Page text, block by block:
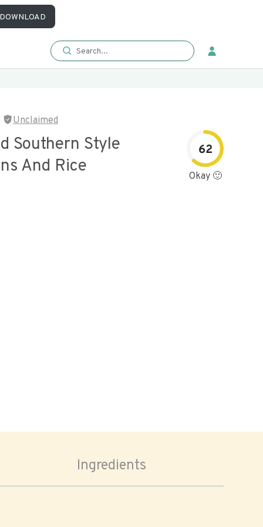
Unclaimed
Southern Style
And Rice
62
Okay 🙂
Ingredients